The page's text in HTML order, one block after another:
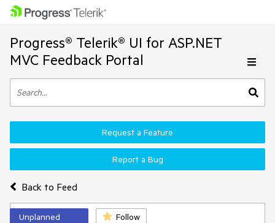
Progress® Telerik® UI for ASP.NET
MVC Feedback Portal
Back to Feed
Request a Feature
Report a Bug
Unplanned Follow